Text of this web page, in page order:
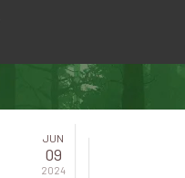
JUN
09
2024